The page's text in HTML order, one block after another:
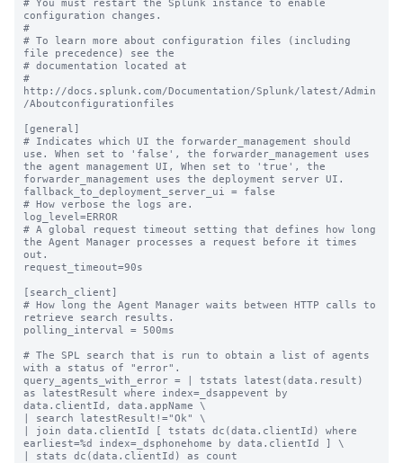
# You must restart the Splunk instance to enable
configuration changes.
#
# To learn more about configuration files (including
file precedence) see the
# documentation located at
#
http://docs.splunk.com/Documentation/Splunk/latest/Admin
/Aboutconfigurationfiles
[general]
# Indicates which UI the forwarder_management should
use. When set to 'false', the forwarder_management uses
the agent management UI, When set to 'true', the
forwarder_management uses the deployment server UI.
fallback_to_deployment_server_ui = false
# How verbose the logs are.
log_level=ERROR
# A global request timeout setting that defines how long
the Agent Manager processes a request before it times
out.
request_timeout=90s
[search_client]
# How long the Agent Manager waits between HTTP calls to
retrieve search results.
polling_interval = 500ms
# The SPL search that is run to obtain a list of agents
with a status of "error".
query_agents_with_error = | tstats latest(data.result)
as latestResult where index=_dsappevent by
data.clientId, data.appName \
| search latestResult!="Ok" \
| join data.clientId [ tstats dc(data.clientId) where
earliest=%d index=_dsphonehome by data.clientId ] \
| stats dc(data.clientId) as count